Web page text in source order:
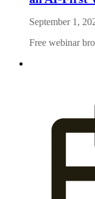
September 1,
Free webinar